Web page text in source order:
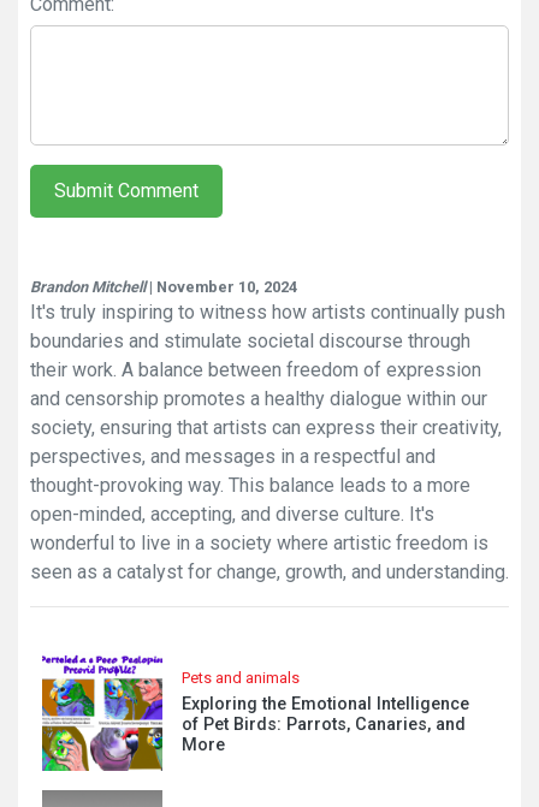
Submit Comment
Brandon Mitchell| November 10, 2024
It's truly inspiring to witness how artists continually push
boundaries and stimulate societal discourse through
their work. A balance between freedom of expression
and censorship promotes a healthy dialogue within our
society, ensuring that artists can express their creativity,
perspectives, and messages in a respectful and
thought-provoking way. This balance leads to a more
open-minded, accepting, and diverse culture. It's
wonderful to live in a society where artistic freedom is
seen as a catalyst for change, growth, and understanding.
Pets and animals
Exploring the Emotional Intelligence
of Pet Birds: Parrots, Canaries, and
More